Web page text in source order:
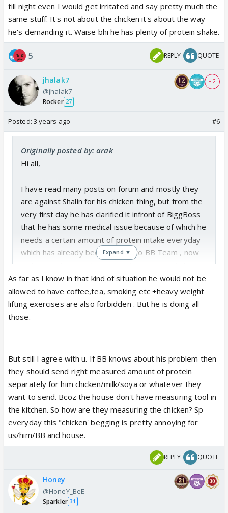
till night even I would get irritated and say pretty much the
same stuff. It's not about the chicken it's about the way
he's demanding it. Waise bhi he has plenty of protein shake.
5 REPLY QUOTE
jhalak7
@jhalak7
Rocker 27
+ 2
Posted: 3 years ago #6
Originally posted by: arak
Hi all,
I have read many posts on forum and mostly they
are against Shalin for his chicken thing, but from the
very first day he has clarified it infront of BiggBoss
that he has some medical issue because of which he
needs a certain amount of protein intake everyday
which has already been clarified to BB Team , now
making a joke out of it or showing a person in bad
light is pretty ruthless.....
There are certain conditions of Liver i.e.Cirrhosis is
a disease where there is a protein breakdown. Thus
go up to 1.2 to 1.3 with hepatic encephalopathy or
end-stage liver disease. (400g chicken has almost
118 g protein)....it effects metabolism, liver function
, body strength and immunity etc......
In such condition to maintain protein portion the
direct source is required yes Pulses, Cheese and
Eggs can be one of these but at times to keep the
count straight and type of protein intact generally
The man atleast is not faking his medical condition, i
don`t know whether its cirohsis or not but whatever
Expand ▼
As far as I know in that kind of situation he would not be
allowed to have coffee,tea, smoking etc +heavy weight
lifting exercises are also forbidden . But he is doing all
those.
But still I agree with u. If BB knows about his problem then
they should send right measured amount of protein
separately for him chicken/milk/soya or whatever they
want to send. Bcoz the house don't have measuring tool in
the kitchen. So how are they measuring the chicken? Sp
everyday this "chicken' begging is pretty annoying for
us/him/BB and house.
REPLY QUOTE
Honey
@HoneY_BeE
Sparkler 31